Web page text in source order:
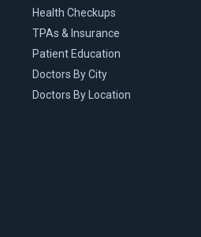
Health Checkups
TPAs & Insurance
Patient Education
Doctors By City
Doctors By Location